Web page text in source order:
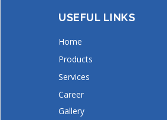
USEFUL LINKS
Home
Products
Services
Career
Gallery